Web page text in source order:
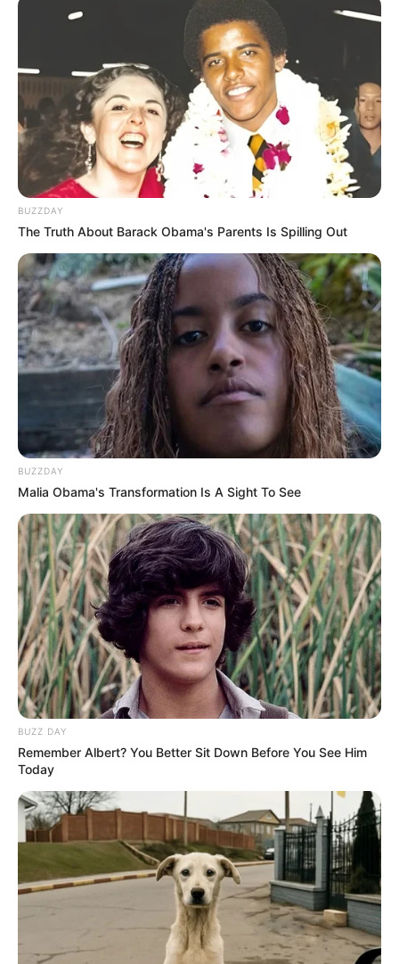
BUZZDAY
The Truth About Barack Obama's Parents Is Spilling Out
BUZZDAY
Malia Obama's Transformation Is A Sight To See
BUZZ DAY
Remember Albert? You Better Sit Down Before You See Him
Today